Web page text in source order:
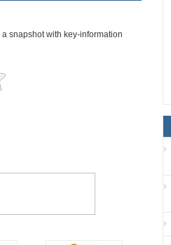
a snapshot with key-information